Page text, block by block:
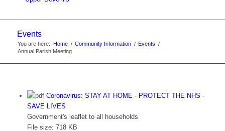
Events
You are here: Home / Community Information / Events /
Annual Parish Meeting
Coronavirus: STAY AT HOME - PROTECT THE NHS -
SAVE LIVES
Government's leaflet to all households
File size: 718 KB